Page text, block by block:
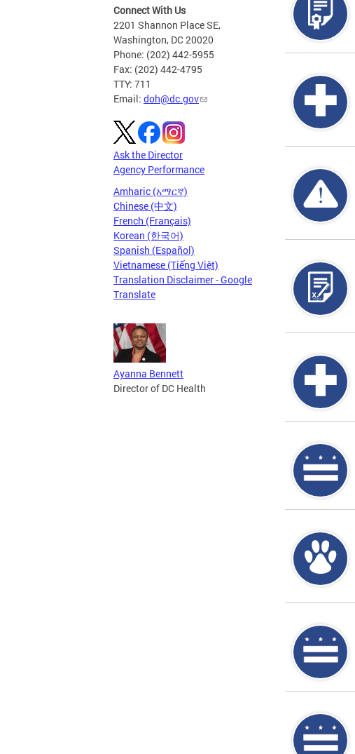
Connect With Us
2201 Shannon Place SE,
Washington, DC 20020
Phone: (202) 442-5955
Fax: (202) 442-4795
TTY: 711
Email: doh@dc.gov
Ask the Director
Agency Performance
Amharic (አማርኛ)
Chinese (中文)
French (Français)
Korean (한국어)
Spanish (Español)
Vietnamese (Tiếng Việt)
Translation Disclaimer - Google
Translate
Ayanna Bennett
Director of DC Health